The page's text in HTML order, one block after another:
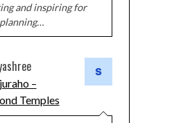
and inspiring for
–
Temples